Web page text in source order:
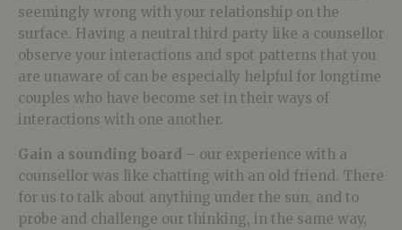
seemingly wrong with your relationship on the
surface. Having a neutral third party like a counsellor
observe your interactions and spot patterns that you
are unaware of can be especially helpful for longtime
couples who have become set in their ways of
interactions with one another.
Gain a sounding board – our experience with a
counsellor was like chatting with an old friend. There
for us to talk about anything under the sun, and to
probe and challenge our thinking, in the same way,